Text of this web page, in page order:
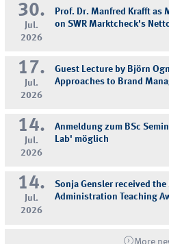
30.
Jul.
2026
Prof. Dr. Manfred Krafft as
on SWR Marktcheck's
17.
Jul.
2026
Guest Lecture by Björn
Approaches to Brand
14.
Jul.
2026
Anmeldung zum BSc
Lab' möglich
14.
Jul.
2026
Sonja Gensler received
Administration Teaching